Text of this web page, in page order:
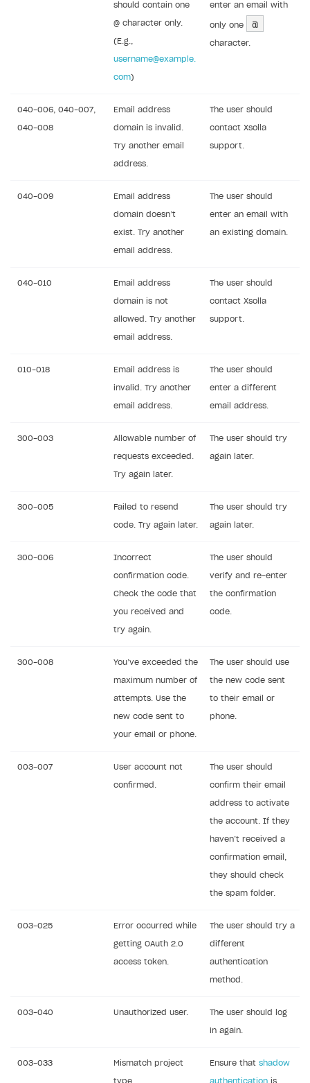
should contain one
@ character only.
(E.g.,
username@example.
com)
enter an email with
only one @
character.
040-006, 040-007,
040-008
Email address
domain is invalid.
Try another email
address.
The user should
contact Xsolla
support.
040-009 Email address
domain doesn’t
exist. Try another
email address.
The user should
enter an email with
an existing domain.
040-010 Email address
domain is not
allowed. Try another
email address.
The user should
contact Xsolla
support.
010-018 Email address is
invalid. Try another
email address.
The user should
enter a different
email address.
300-003 Allowable number of
requests exceeded.
Try again later.
The user should try
again later.
300-005 Failed to resend
code. Try again later.
The user should try
again later.
300-006 Incorrect
confirmation code.
Check the code that
you received and
try again.
The user should
verify and re-enter
the confirmation
code.
300-008 You’ve exceeded the
maximum number of
attempts. Use the
new code sent to
your email or phone.
The user should use
the new code sent
to their email or
phone.
003-007 User account not
confirmed.
The user should
confirm their email
address to activate
the account. If they
haven’t received a
confirmation email,
they should check
the spam folder.
003-025 Error occurred while
getting OAuth 2.0
access token.
The user should try a
different
authentication
method.
003-040 Unauthorized user. The user should log
in again.
003-033 Mismatch project
type.
Ensure that shadow
authentication is